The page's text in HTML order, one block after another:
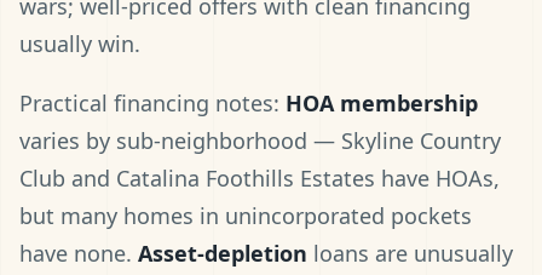
wars; well-priced offers with clean financing
usually win.
Practical financing notes: HOA membership
varies by sub-neighborhood — Skyline Country
Club and Catalina Foothills Estates have HOAs,
but many homes in unincorporated pockets
have none. Asset-depletion loans are unusually